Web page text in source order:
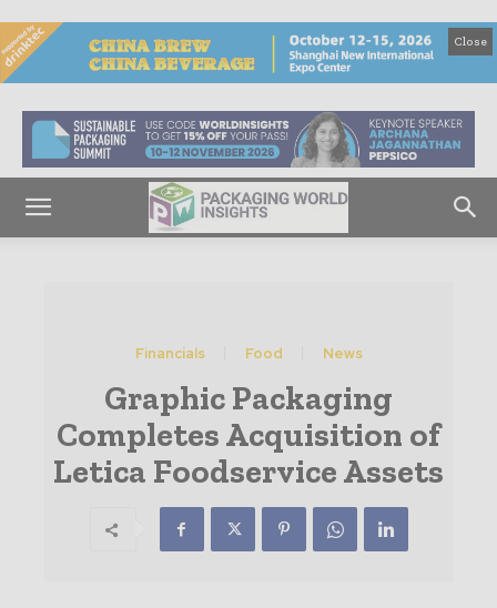
Close
Financials Food News
Graphic Packaging
Completes Acquisition of
Letica Foodservice Assets